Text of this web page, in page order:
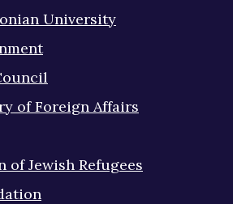
University
of Foreign Affairs
of Jewish Refugees